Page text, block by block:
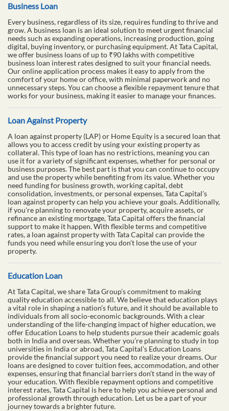
Business Loan
Every business, regardless of its size, requires funding to thrive and
grow. A business loan is an ideal solution to meet urgent financial
needs such as expanding operations, increasing production, going
digital, buying inventory, or purchasing equipment. At Tata Capital,
we offer business loans of up to ₹90 lakhs with competitive
business loan interest rates designed to suit your financial needs.
Our online application process makes it easy to apply from the
comfort of your home or office, with minimal paperwork and no
unnecessary steps. You can choose a flexible repayment tenure that
works for your business, making it easier to manage your finances.
Loan Against Property
A loan against property (LAP) or Home Equity is a secured loan that
allows you to access credit by using your existing property as
collateral. This type of loan has no restrictions, meaning you can
use it for a variety of significant expenses, whether for personal or
business purposes. The best part is that you can continue to occupy
and use the property while benefiting from its value. Whether you
need funding for business growth, working capital, debt
consolidation, investments, or personal expenses, Tata Capital’s
loan against property can help you achieve your goals. Additionally,
if you're planning to renovate your property, acquire assets, or
refinance an existing mortgage, Tata Capital offers the financial
support to make it happen. With flexible terms and competitive
rates, a loan against property with Tata Capital can provide the
funds you need while ensuring you don’t lose the use of your
property.
Education Loan
At Tata Capital, we share Tata Group’s commitment to making
quality education accessible to all. We believe that education plays
a vital role in shaping a nation’s future, and it should be available to
individuals from all socio-economic backgrounds. With a clear
understanding of the life-changing impact of higher education, we
offer Education Loans to help students pursue their academic goals
both in India and overseas. Whether you’re planning to study in top
universities in India or abroad, Tata Capital’s Education Loans
provide the financial support you need to realize your dreams. Our
loans are designed to cover tuition fees, accommodation, and other
expenses, ensuring that financial barriers don’t stand in the way of
your education. With flexible repayment options and competitive
interest rates, Tata Capital is here to help you achieve personal and
professional growth through education. Let us be a part of your
journey towards a brighter future.